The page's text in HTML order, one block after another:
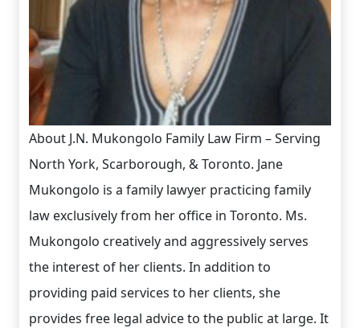
About J.N. Mukongolo Family Law Firm – Serving
North York, Scarborough, & Toronto. Jane
Mukongolo is a family lawyer practicing family
law exclusively from her office in Toronto. Ms.
Mukongolo creatively and aggressively serves
the interest of her clients. In addition to
providing paid services to her clients, she
provides free legal advice to the public at large. It